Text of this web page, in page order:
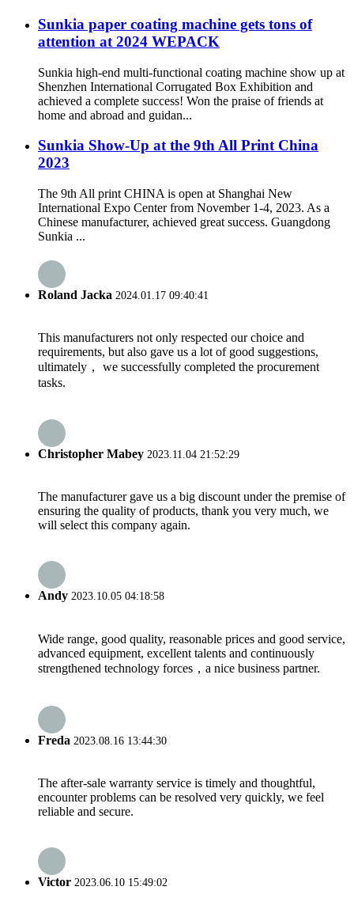
Sunkia paper coating machine gets tons of
attention at 2024 WEPACK
Sunkia high-end multi-functional coating machine show up at
Shenzhen International Corrugated Box Exhibition and
achieved a complete success! Won the praise of friends at
home and abroad and guidan...
Sunkia Show-Up at the 9th All Print China
2023
The 9th All print CHINA is open at Shanghai New
International Expo Center from November 1-4, 2023. As a
Chinese manufacturer, achieved great success. Guangdong
Sunkia ...
Roland Jacka 2024.01.17 09:40:41
This manufacturers not only respected our choice and
requirements, but also gave us a lot of good suggestions,
ultimately， we successfully completed the procurement
tasks.
Christopher Mabey 2023.11.04 21:52:29
The manufacturer gave us a big discount under the premise of
ensuring the quality of products, thank you very much, we
will select this company again.
Andy 2023.10.05 04:18:58
Wide range, good quality, reasonable prices and good service,
advanced equipment, excellent talents and continuously
strengthened technology forces，a nice business partner.
Freda 2023.08.16 13:44:30
The after-sale warranty service is timely and thoughtful,
encounter problems can be resolved very quickly, we feel
reliable and secure.
Victor 2023.06.10 15:49:02